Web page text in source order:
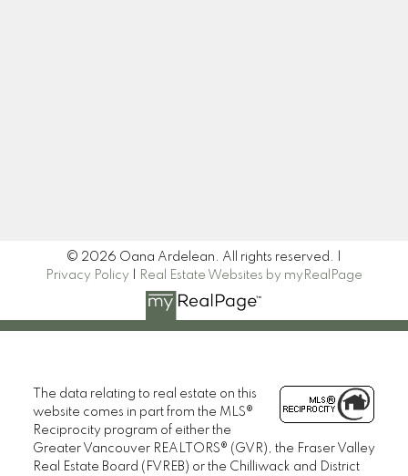
© 2026 Oana Ardelean. All rights reserved. |
Privacy Policy
Real Estate Websites by myRealPage
The data relating to real estate on this
website comes in part from the MLS®
Reciprocity program of either the
Greater Vancouver REALTORS® (GVR), the Fraser Valley
Real Estate Board (FVREB) or the Chilliwack and District